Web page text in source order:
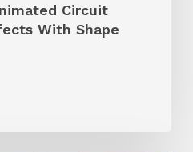
Circuit
With Shape